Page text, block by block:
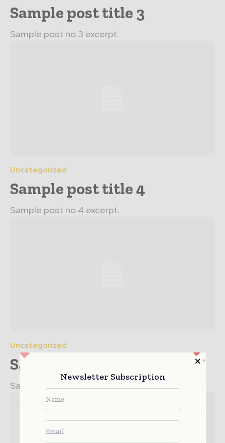
Sample post title 3
Sample post no 3 excerpt.
Uncategorized
Sample post title 4
Sample post no 4 excerpt.
Uncategorized
Sample post title 5
Sample post no 5 excerpt.
Newsletter Subscription